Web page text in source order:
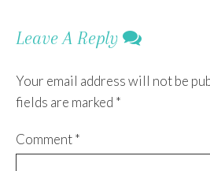
Leave A Reply
Your email address will not be
fields are marked *
Comment*